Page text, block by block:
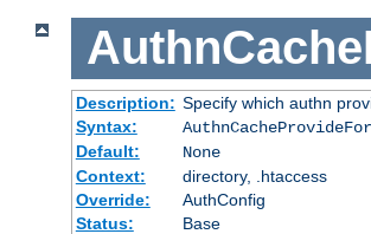
Description: Specify which authn
Syntax:
AuthnCacheProvideFor
Default:
None
Context:
directory, .htaccess
Override:
AuthConfig
Status:
Base